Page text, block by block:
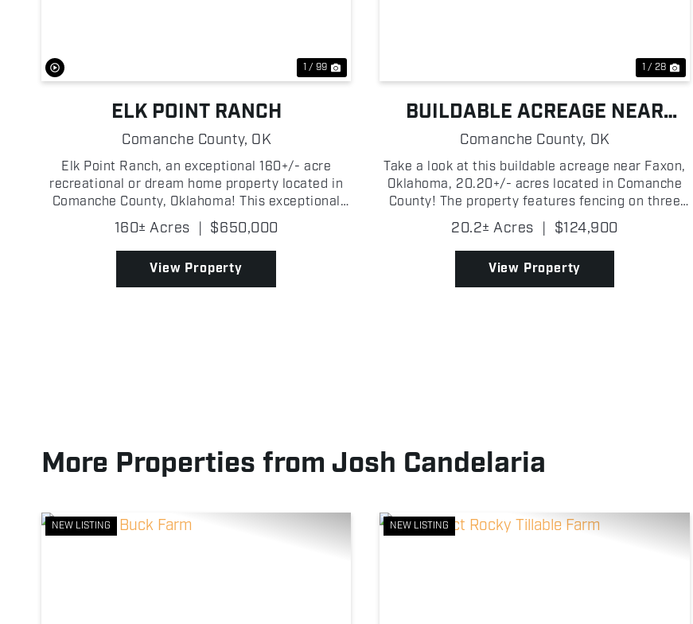
1 / 99
ELK POINT RANCH
Comanche County, OK
Elk Point Ranch, an exceptional 160+/- acre
recreational or dream home property located in
Comanche County, Oklahoma! This exceptional
property has been thoughtfully developed and
managed to create an outstanding opportunity
for the person who just w...
160± Acres | $650,000
View Property
1 / 28
BUILDABLE ACREAGE NEAR
FAXON
Comanche County, OK
Take a look at this buildable acreage near Faxon,
Oklahoma, 20.20+/- acres located in Comanche
County! The property features fencing on three
sides and would be characterized as an open and
flat landscape perfectly suited to build your
dream home in ...
20.2± Acres | $124,900
View Property
More Properties from Josh Candelaria
NEW LISTING NEW LISTING